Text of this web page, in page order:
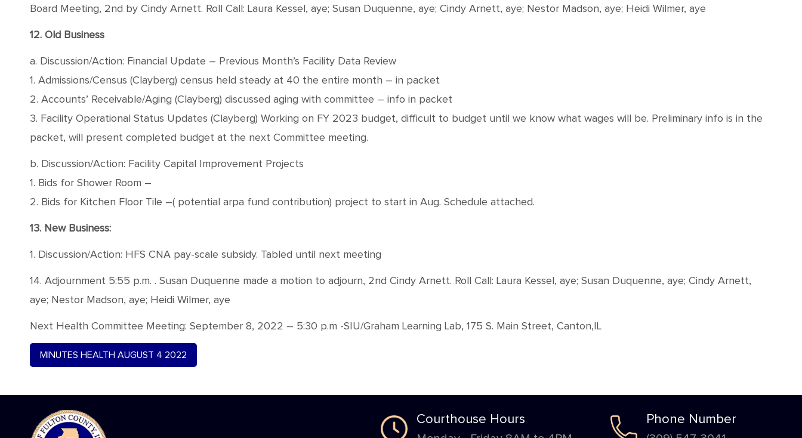
Board Meeting, 2nd by Cindy Arnett. Roll Call: Laura Kessel, aye; Susan Duquenne, aye; Cindy Arnett, aye; Nestor Madson, aye; Heidi Wilmer, aye
12. Old Business
a. Discussion/Action: Financial Update – Previous Month’s Facility Data Review
1. Admissions/Census (Clayberg) census held steady at 40 the entire month – in packet
2. Accounts’ Receivable/Aging (Clayberg) discussed aging with committee – info in packet
3. Facility Operational Status Updates (Clayberg) Working on FY 2023 budget, difficult to budget until we know what wages will be. Preliminary info is in the
packet, will present completed budget at the next Committee meeting.
b. Discussion/Action: Facility Capital Improvement Projects
1. Bids for Shower Room –
2. Bids for Kitchen Floor Tile –( potential arpa fund contribution) project to start in Aug. Schedule attached.
13. New Business:
1. Discussion/Action: HFS CNA pay-scale subsidy. Tabled until next meeting
14. Adjournment 5:55 p.m. . Susan Duquenne made a motion to adjourn, 2nd Cindy Arnett. Roll Call: Laura Kessel, aye; Susan Duquenne, aye; Cindy Arnett,
aye; Nestor Madson, aye; Heidi Wilmer, aye
Next Health Committee Meeting: September 8, 2022 – 5:30 p.m -SIU/Graham Learning Lab, 175 S. Main Street, Canton,IL
MINUTES HEALTH AUGUST 4 2022
Courthouse Hours Phone Number